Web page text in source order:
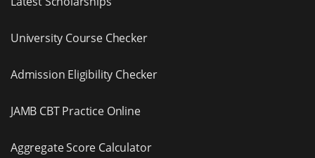
University Course Checker
Admission Eligibility Checker
JAMB CBT Practice Online
Aggregate Score Calculator